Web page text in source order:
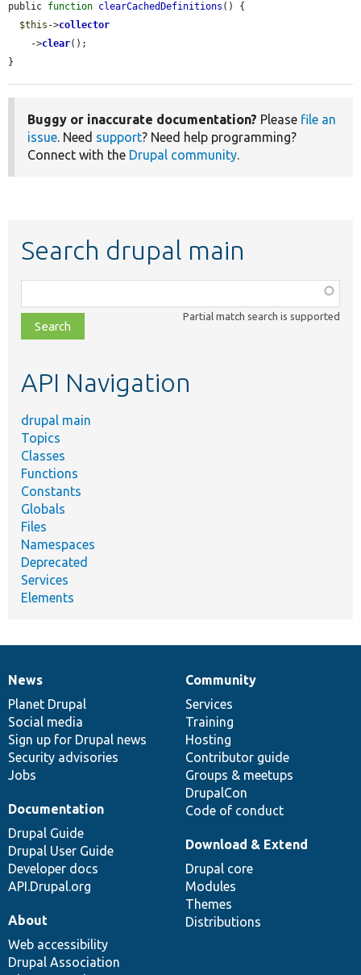
public function clearCachedDefinitions () {
$this ->collector
    ->
clear();
}
Buggy or inaccurate documentation? Please file an
issue. Need support? Need help programming?
Connect with the Drupal community.
Search drupal main
class,
file,
topic,
Partial match search is supported
API Navigation
drupal main
Topics
Classes
Functions
Constants
Globals
Files
Namespaces
Deprecated
Services
Elements
News
items
News
Planet Drupal
Social media
Sign up for Drupal news
Security advisories
Jobs
Our
community
Community
Services
Training
Hosting
Contributor guide
Groups & meetups
DrupalCon
Code of conduct
Documentation
Documentation
Drupal Guide
Drupal User Guide
Developer docs
API.Drupal.org
Drupal
code
base
Download & Extend
Drupal core
Modules
Themes
Distributions
Governance
of
community
About
Web accessibility
Drupal Association